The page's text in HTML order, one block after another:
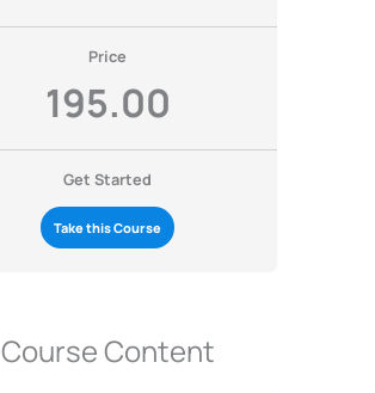
Price
195.00
Get Started
Take this Course
Course Content